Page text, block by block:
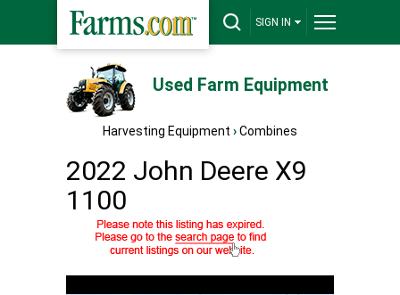
SIGN IN
Used Farm Equipment
Harvesting Equipment ›Combines
2022 John Deere X9
1100